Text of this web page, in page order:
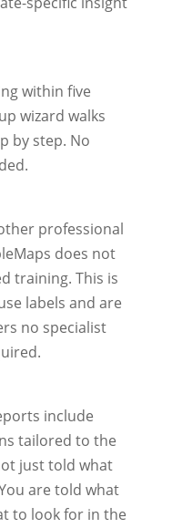
within five
wizard walks
by step. No
professional
does not
training. This is
labels and are
no specialist
include
tailored to the
just told what
are told what
to look for in the